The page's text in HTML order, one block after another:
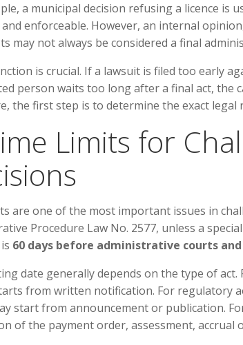
a municipal decision refusing a licence is
enforceable. However, an internal
may not always be considered a final
is crucial. If a lawsuit is filed too early
person waits too long after a final act, the
the first step is to determine the exact legal
Limits for
are one of the most important issues in
Procedure Law No. 2577, unless a
60 days before administrative courts
date generally depends on the type of
from written notification. For regulatory
start from announcement or publication.
of the payment order, assessment, accrual